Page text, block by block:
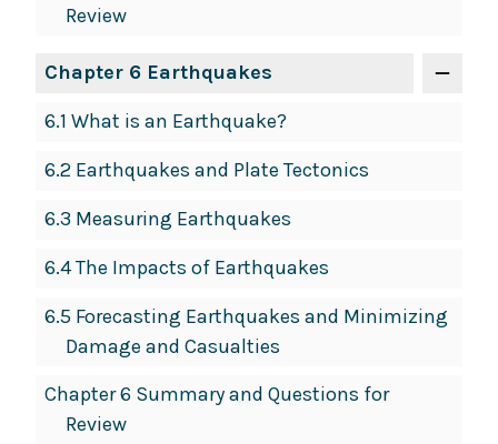
Review
Chapter 6 Earthquakes
6.1 What is an Earthquake?
6.2 Earthquakes and Plate Tectonics
6.3 Measuring Earthquakes
6.4 The Impacts of Earthquakes
6.5 Forecasting Earthquakes and Minimizing
Damage and Casualties
Chapter 6 Summary and Questions for
Review